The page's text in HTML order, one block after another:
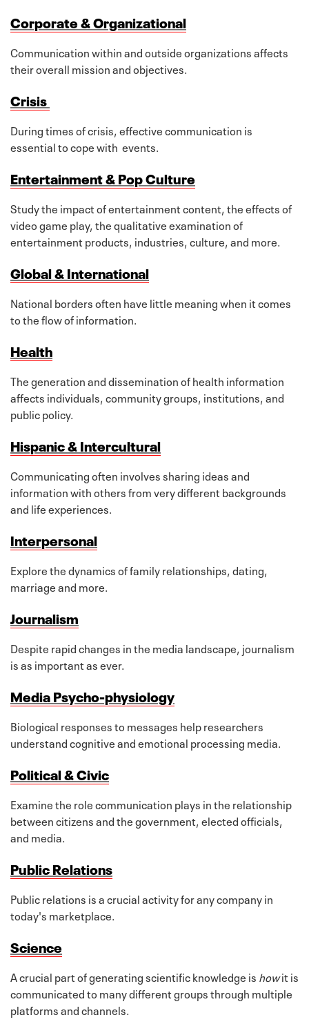
Corporate & Organizational
Communication within and outside organizations affects
their overall mission and objectives.
Crisis
During times of crisis, effective communication is
essential to cope with events.
Entertainment & Pop Culture
Study the impact of entertainment content, the effects of
video game play, the qualitative examination of
entertainment products, industries, culture, and more.
Global & International
National borders often have little meaning when it comes
to the flow of information.
Health
The generation and dissemination of health information
affects individuals, community groups, institutions, and
public policy.
Hispanic & Intercultural
Communicating often involves sharing ideas and
information with others from very different backgrounds
and life experiences.
Interpersonal
Explore the dynamics of family relationships, dating,
marriage and more.
Journalism
Despite rapid changes in the media landscape, journalism
is as important as ever.
Media Psycho-physiology
Biological responses to messages help researchers
understand cognitive and emotional processing media.
Political & Civic
Examine the role communication plays in the relationship
between citizens and the government, elected officials,
and media.
Public Relations
Public relations is a crucial activity for any company in
today's marketplace.
Science
A crucial part of generating scientific knowledge is howit is
communicated to many different groups through multiple
platforms and channels.